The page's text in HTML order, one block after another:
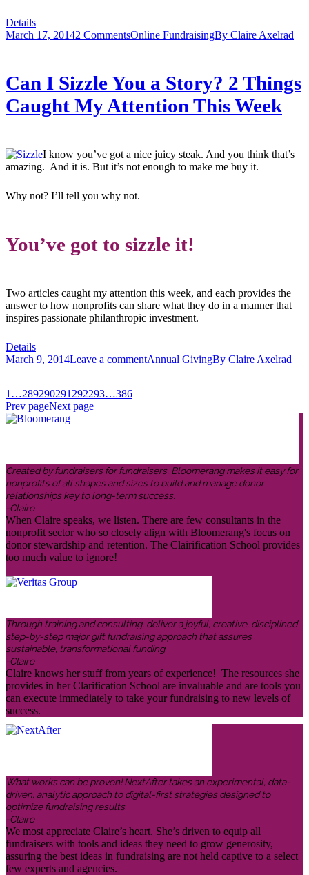
Details
March 17, 20142 CommentsOnline FundraisingBy Claire Axelrad
Can I Sizzle You a Story? 2 Things
Caught My Attention This Week
I know you’ve got a nice juicy steak. And you think that’s
amazing. And it is. But it’s not enough to make me buy it.
Why not? I’ll tell you why not.
You’ve got to sizzle it!
Two articles caught my attention this week, and each provides the
answer to how nonprofits can share what they do in a manner that
inspires passionate philanthropic investment.
Details
March 9, 2014Leave a commentAnnual GivingBy Claire Axelrad
1 …289290291 292293…386
Prev pageNext page
Created by fundraisers for fundraisers, Bloomerang makes it easy for
nonprofits of all shapes and sizes to build and manage donor
relationships key to long-term success.
-Claire
When Claire speaks, we listen. There are few consultants in the
nonprofit sector who so closely align with Bloomerang's focus on
donor stewardship and retention. The Clairification School provides
too much value to ignore!
Through training and consulting, deliver a joyful, creative, disciplined
step-by-step major gift fundraising approach that assures
sustainable, transformational funding.
-Claire
Claire knows her stuff from years of experience! The resources she
provides in her Clarification School are invaluable and are tools you
can execute immediately to take your fundraising to new levels of
success.
What works can be proven! NextAfter takes an experimental, data-
driven, analytic approach to digital-first strategies designed to
optimize fundraising results.
-Claire
We most appreciate Claire’s heart. She’s driven to equip all
fundraisers with tools and ideas they need to grow generosity,
assuring the best ideas in fundraising are not held captive to a select
few experts and agencies.